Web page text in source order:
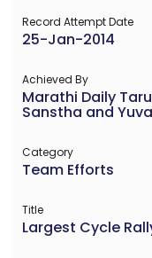
Record Attempt Date
25-Jan-2014
Achieved By
Marathi Daily
Sanstha and
Category
Team Efforts
Title
Largest Cycle